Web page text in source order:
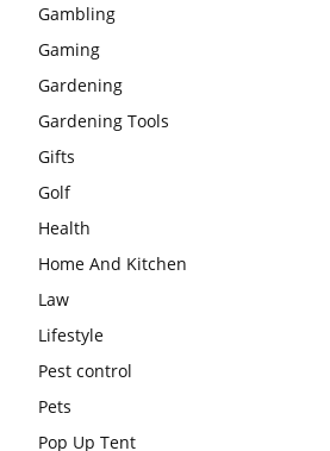
Gambling
Gaming
Gardening
Gardening Tools
Gifts
Golf
Health
Home And Kitchen
Law
Lifestyle
Pest control
Pets
Pop Up Tent